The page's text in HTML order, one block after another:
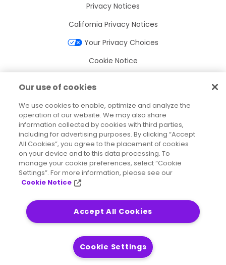
Privacy Notices
California Privacy Notices
Your Privacy Choices
Cookie Notice
Trademarks
Legal Entities
Legal Agreements
2026 © Precisely
Sitemap Accessibility Statement
Our use of cookies
We use cookies to enable, optimize and analyze the
operation of our website. We may also share
information collected by cookies with third parties,
including for advertising purposes. By clicking “Accept
All Cookies”, you agree to the placement of cookies
on your device and to this data processing. To
manage your cookie preferences, select “Cookie
Settings”. For more information, please see our
Cookie Notice
Accept All Cookies
Cookie Settings